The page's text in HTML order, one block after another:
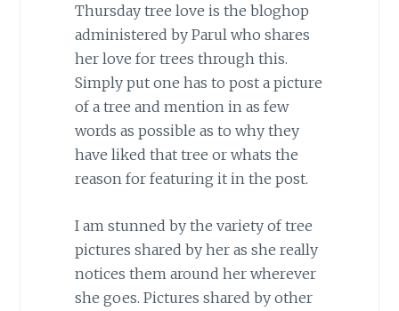
Thursday tree love is the bloghop
administered by Parul who shares
her love for trees through this.
Simply put one has to post a picture
of a tree and mention in as few
words as possible as to why they
have liked that tree or whats the
reason for featuring it in the post.
I am stunned by the variety of tree
pictures shared by her as she really
notices them around her wherever
she goes. Pictures shared by other